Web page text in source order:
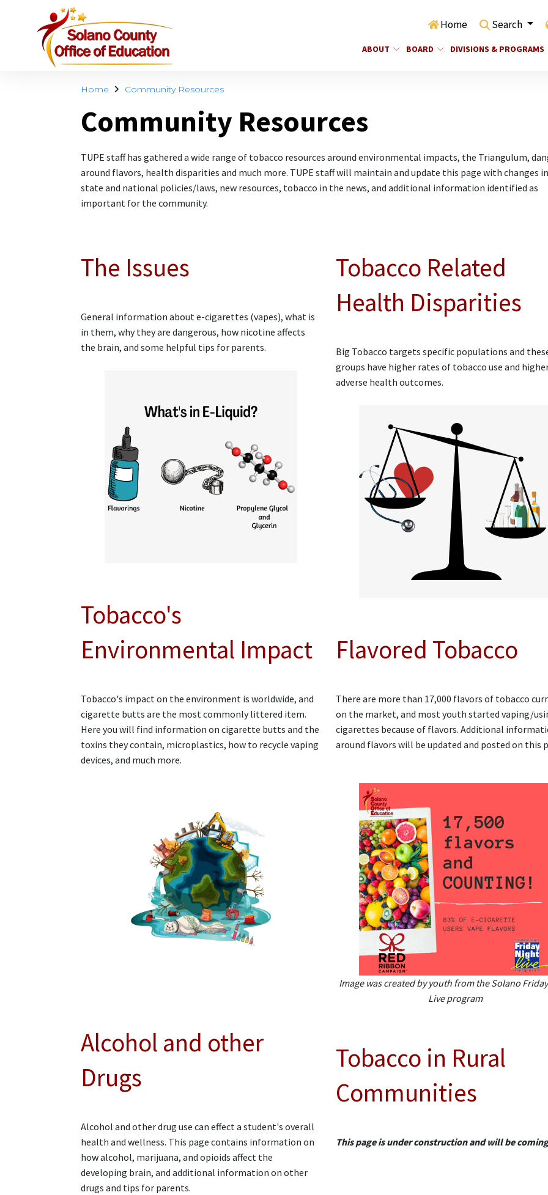
Home Search
ABOUT BOARD DIVISIONS & PROGRAMS
Home Community Resources
Community Resources
TUPE staff has gathered a wide range of tobacco resources around environmental impacts, the Triangulum,
around flavors, health disparities and much more. TUPE staff will maintain and update this page with changes
state and national policies/laws, new resources, tobacco in the news, and additional information identified as
important for the community.
The Issues
General information about e-cigarettes (vapes), what is
in them, why they are dangerous, how nicotine affects
the brain, and some helpful tips for parents.
Tobacco's
Environmental Impact
Tobacco's impact on the environment is worldwide, and
cigarette butts are the most commonly littered item.
Here you will find information on cigarette butts and the
toxins they contain, microplastics, how to recycle vaping
devices, and much more.
Alcohol and other
Drugs
Alcohol and other drug use can effect a student's overall
health and wellness. This page contains information on
how alcohol, marijuana, and opioids affect the
developing brain, and additional information on other
drugs and tips for parents.
Tobacco Related
Health Disparities
Big Tobacco targets specific populations and
groups have higher rates of tobacco use and
adverse health outcomes.
Flavored Tobacco
There are more than 17,000 flavors of tobacco
on the market, and most youth started vaping/
cigarettes because of flavors. Additional
around flavors will be updated and posted on this
Image was created by youth from the Solano
Live program
Tobacco in Rural
Communities
This page is under construction and will be